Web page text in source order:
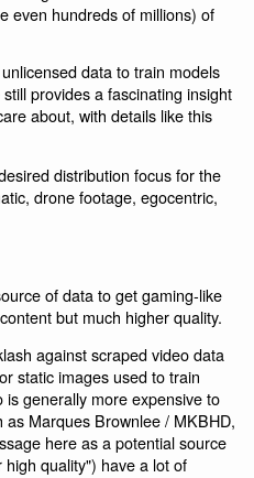
even hundreds of millions) of
data to train models
provides a fascinating insight
about, with details like this
distribution focus for the
drone footage, egocentric,
of data to get gaming-like
but much higher quality.
against scraped video data
static images used to train
generally more expensive to
Marques Brownlee / MKBHD,
here as a potential source
quality") have a lot of